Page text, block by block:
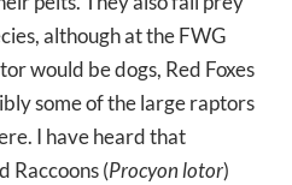
although at the FWG
would be dogs, Red Foxes
some of the large raptors
I have heard that
Raccoons (Procyon lotor)